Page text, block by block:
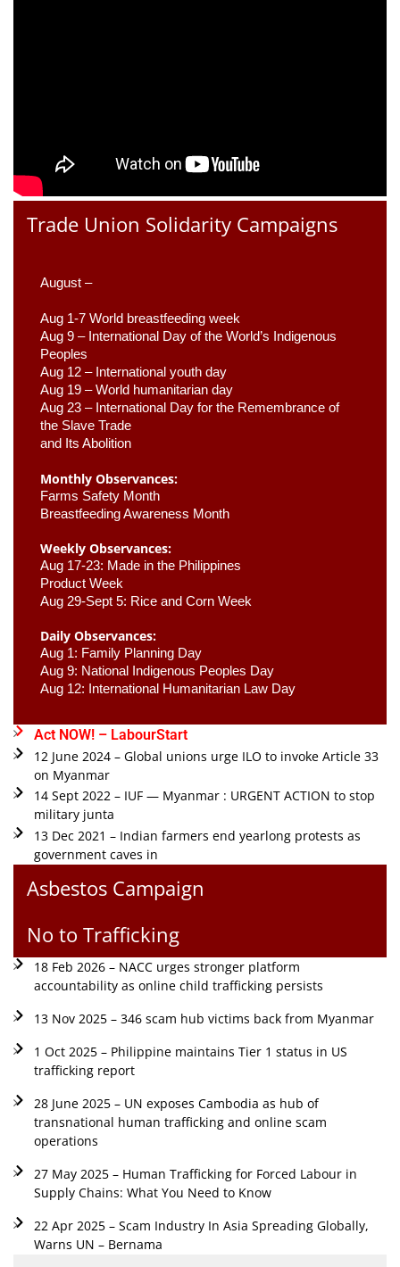
Trade Union Solidarity Campaigns
August –
Aug 1-7 World breastfeeding week
Aug 9 – International Day of the World’s Indigenous
Peoples
Aug 12 – International youth day
Aug 19 – World humanitarian day
Aug 23 – International Day for the Remembrance of
the Slave Trade
and Its Abolition
Monthly Observances:
Farms Safety Month
Breastfeeding Awareness Month
Weekly Observances:
Aug 17-23: Made in the Philippines
Product Week
Aug 29-Sept 5: Rice and Corn Week
Daily Observances:
Aug 1: Family Planning Day
Aug 9: National Indigenous Peoples Day
Aug 12: International Humanitarian Law Day
Act NOW! – LabourStart
12 June 2024 – Global unions urge ILO to invoke Article 33
on Myanmar
14 Sept 2022 – IUF — Myanmar : URGENT ACTION to stop
military junta
13 Dec 2021 – Indian farmers end yearlong protests as
government caves in
Asbestos Campaign
No to Trafficking
18 Feb 2026 – NACC urges stronger platform
accountability as online child trafficking persists
13 Nov 2025 – 346 scam hub victims back from Myanmar
1 Oct 2025 – Philippine maintains Tier 1 status in US
trafficking report
28 June 2025 – UN exposes Cambodia as hub of
transnational human trafficking and online scam
operations
27 May 2025 – Human Trafficking for Forced Labour in
Supply Chains: What You Need to Know
22 Apr 2025 – Scam Industry In Asia Spreading Globally,
Warns UN – Bernama